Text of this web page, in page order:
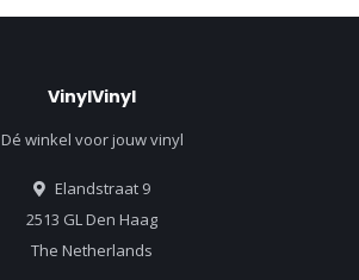
VinylVinyl
Dé winkel voor jouw vinyl
Elandstraat 9
2513 GL Den Haag
The Netherlands